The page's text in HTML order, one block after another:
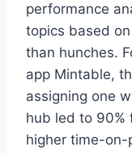
performance
topics based
than hunches.
app Mintable,
assigning one
hub led to 90%
higher time-on-